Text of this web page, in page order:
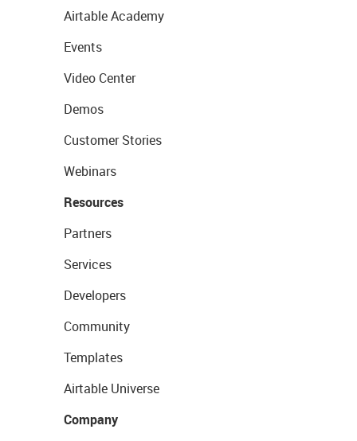
Airtable Academy
Events
Video Center
Demos
Customer Stories
Webinars
Resources
Partners
Services
Developers
Community
Templates
Airtable Universe
Company